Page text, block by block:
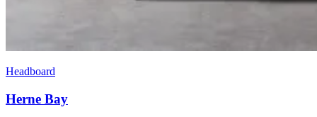
Headboard
Herne Bay